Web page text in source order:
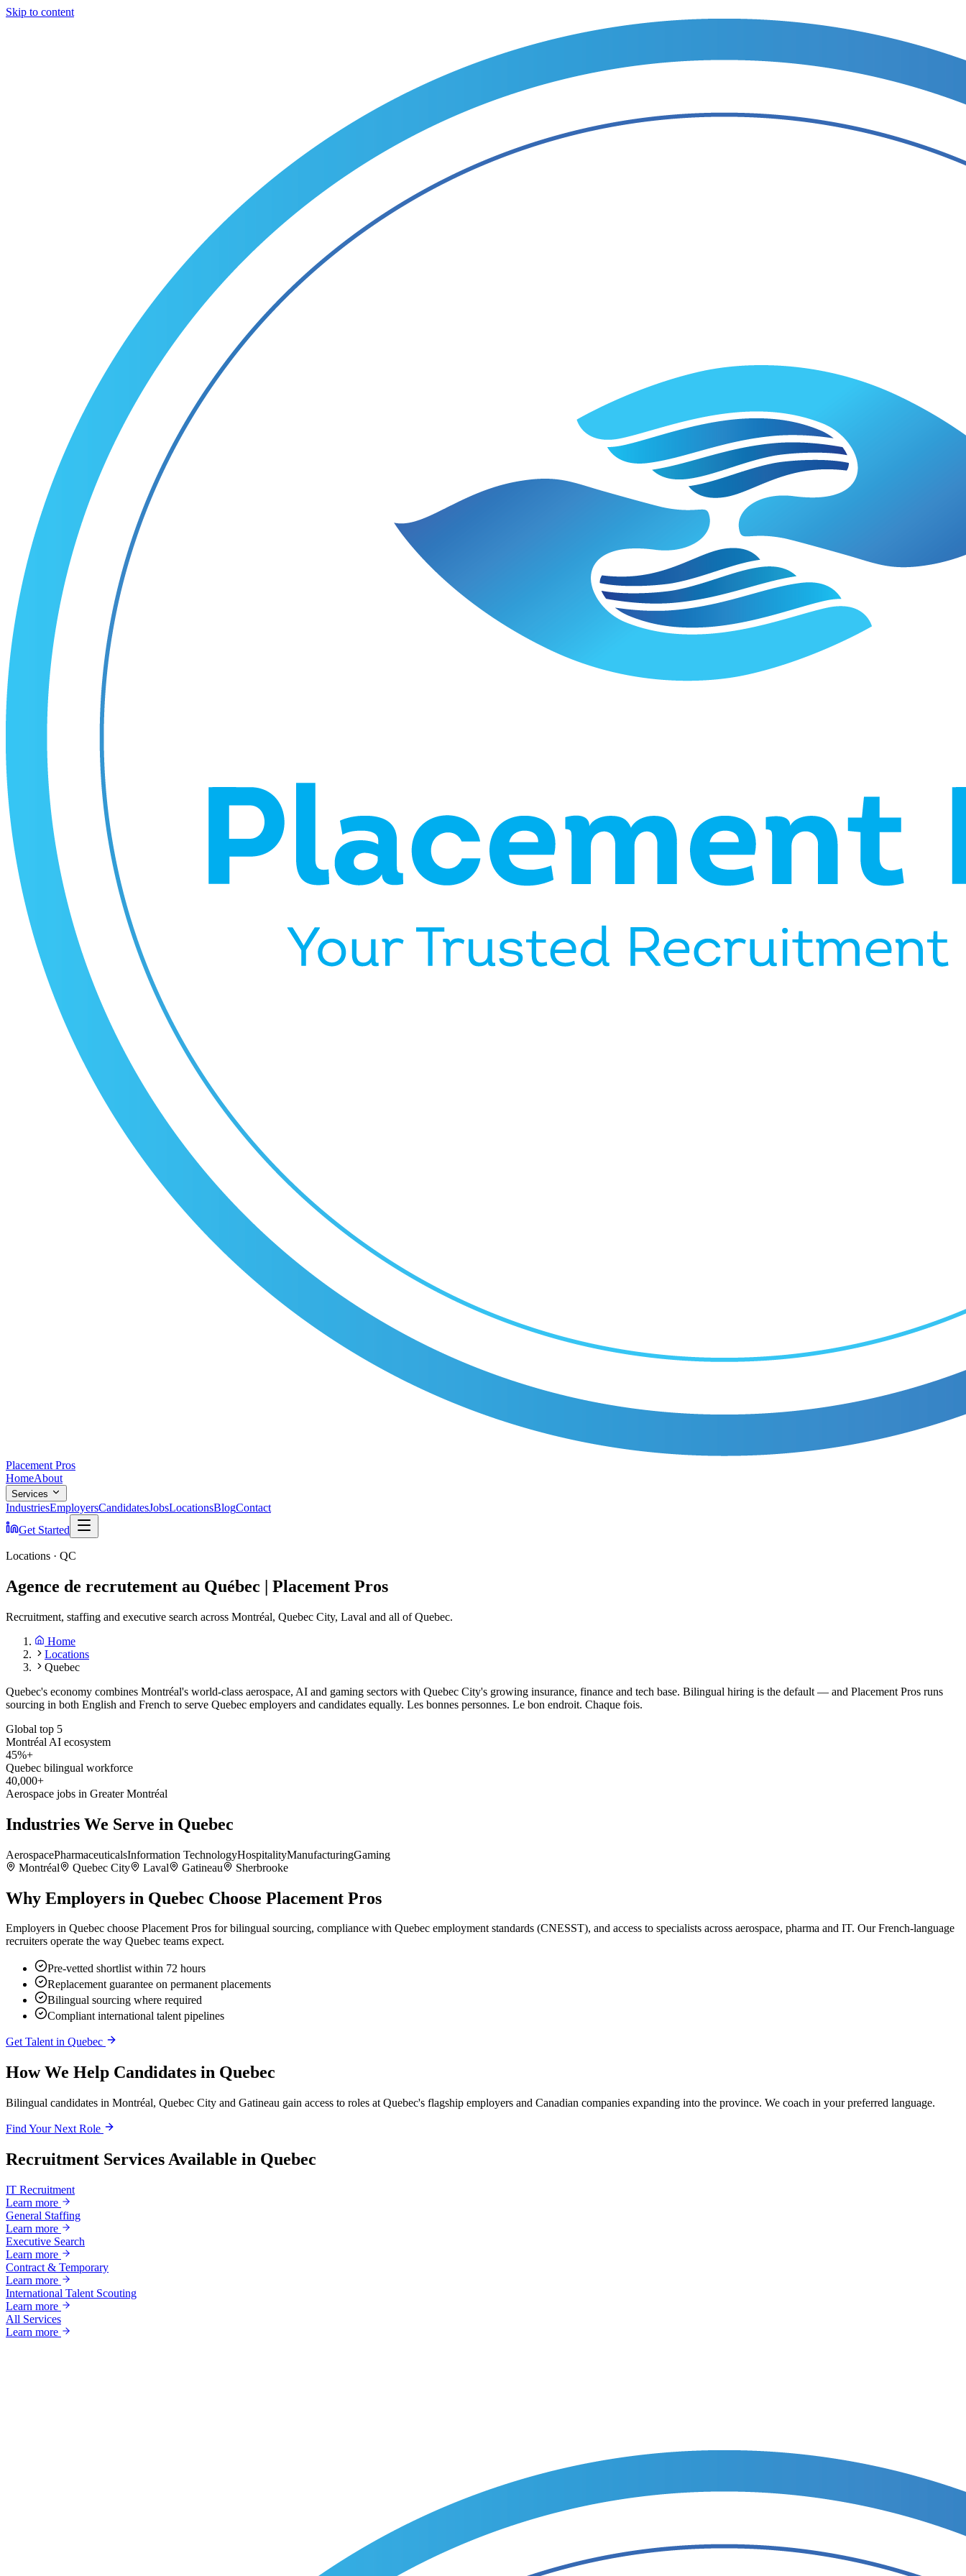
Skip to content
Placement Pros
HomeAbout
Services
IndustriesEmployersCandidatesJobsLocationsBlogContact
Get Started
Locations · QC
Agence de recrutement au Québec | Placement Pros
Recruitment, staffing and executive search across Montréal, Quebec City, Laval and all of Quebec.
Home
Locations
Quebec
Quebec's economy combines Montréal's world-class aerospace, AI and gaming sectors with Quebec City's growing insurance, finance and tech base. Bilingual hiring is the default — and Placement Pros runs
sourcing in both English and French to serve Quebec employers and candidates equally. Les bonnes personnes. Le bon endroit. Chaque fois.
Global top 5
Montréal AI ecosystem
45%+
Quebec bilingual workforce
40,000+
Aerospace jobs in Greater Montréal
Industries We Serve in Quebec
AerospacePharmaceuticalsInformation TechnologyHospitalityManufacturingGaming
Montréal
Quebec City Laval Gatineau Sherbrooke
Why Employers in Quebec Choose Placement Pros
Employers in Quebec choose Placement Pros for bilingual sourcing, compliance with Quebec employment standards (CNESST), and access to specialists across aerospace, pharma and IT. Our French-language
recruiters operate the way Quebec teams expect.
Pre-vetted shortlist within 72 hours
Replacement guarantee on permanent placements
Bilingual sourcing where required
Compliant international talent pipelines
Get Talent in Quebec
How We Help Candidates in Quebec
Bilingual candidates in Montréal, Quebec City and Gatineau gain access to roles at Quebec's flagship employers and Canadian companies expanding into the province. We coach in your preferred language.
Find Your Next Role
Recruitment Services Available in Quebec
IT Recruitment
Learn more
General Staffing
Learn more
Executive Search
Learn more
Contract & Temporary
Learn more
International Talent Scouting
Learn more
All Services
Learn more